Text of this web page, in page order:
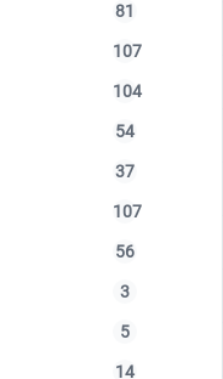
81
107
104
54
37
107
56
3
5
14